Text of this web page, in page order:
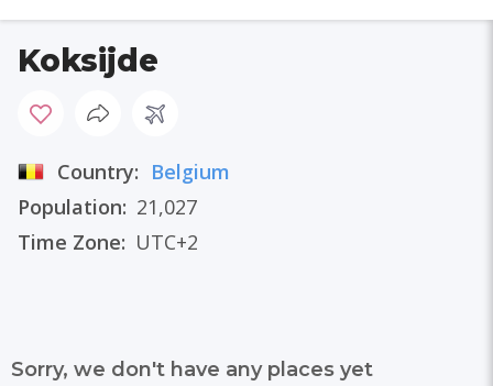
Koksijde
Country: Belgium
Population: 21,027
Time Zone: UTC+2
Sorry, we don't have any places yet